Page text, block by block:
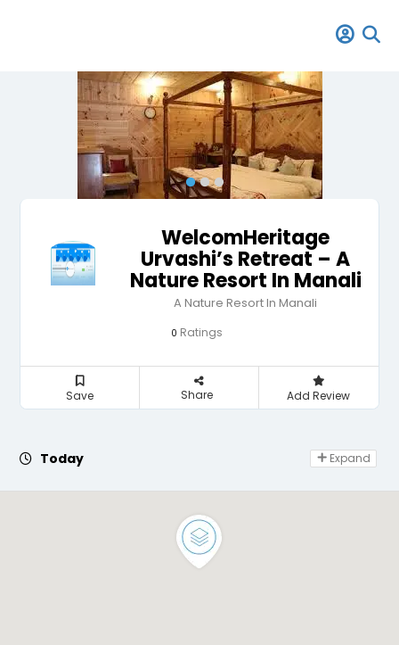
WelcomHeritage
Urvashi’s Retreat – A
Nature Resort In Manali
A Nature Resort In Manali
0 Ratings
Save Share Add Review
Today Day Off
Expand